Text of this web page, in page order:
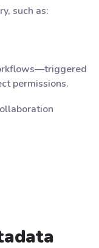
such as:
permissions.